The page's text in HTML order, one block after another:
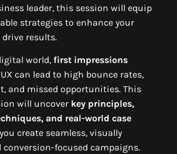
leader, this session will equip
strategies to enhance your
results.
world, first impressions
can lead to high bounce rates,
and missed opportunities. This
will uncover key principles,
and real-world case
create seamless, visually
conversion-focused campaigns.